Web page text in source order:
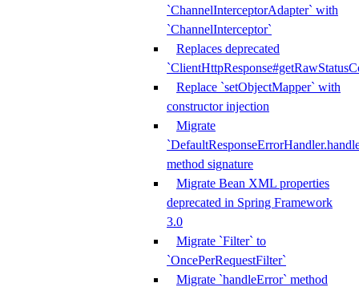
`ChannelInterceptorAdapter` with
`ChannelInterceptor`
Replaces deprecated
Replace `setObjectMapper` with
constructor injection
Migrate
method signature
Migrate Bean XML properties
deprecated in Spring Framework
3.0
Migrate `Filter` to
`OncePerRequestFilter`
Migrate `handleError` method